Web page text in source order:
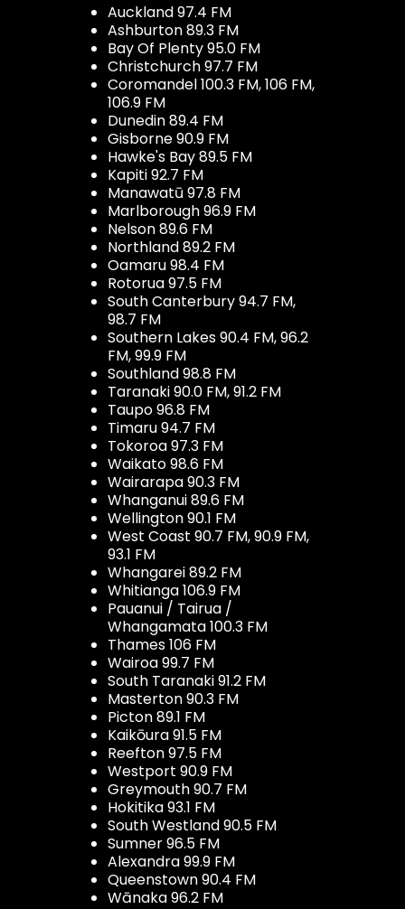
Auckland 97.4 FM
Ashburton 89.3 FM
Bay Of Plenty 95.0 FM
Christchurch 97.7 FM
Coromandel 100.3 FM, 106 FM,
106.9 FM
Dunedin 89.4 FM
Gisborne 90.9 FM
Hawke's Bay 89.5 FM
Kapiti 92.7 FM
Manawatū 97.8 FM
Marlborough 96.9 FM
Nelson 89.6 FM
Northland 89.2 FM
Oamaru 98.4 FM
Rotorua 97.5 FM
South Canterbury 94.7 FM,
98.7 FM
Southern Lakes 90.4 FM, 96.2
FM, 99.9 FM
Southland 98.8 FM
Taranaki 90.0 FM, 91.2 FM
Taupo 96.8 FM
Timaru 94.7 FM
Tokoroa 97.3 FM
Waikato 98.6 FM
Wairarapa 90.3 FM
Whanganui 89.6 FM
Wellington 90.1 FM
West Coast 90.7 FM, 90.9 FM,
93.1 FM
Whangarei 89.2 FM
Whitianga 106.9 FM
Pauanui / Tairua /
Whangamata 100.3 FM
Thames 106 FM
Wairoa 99.7 FM
South Taranaki 91.2 FM
Masterton 90.3 FM
Picton 89.1 FM
Kaikōura 91.5 FM
Reefton 97.5 FM
Westport 90.9 FM
Greymouth 90.7 FM
Hokitika 93.1 FM
South Westland 90.5 FM
Sumner 96.5 FM
Alexandra 99.9 FM
Queenstown 90.4 FM
Wānaka 96.2 FM